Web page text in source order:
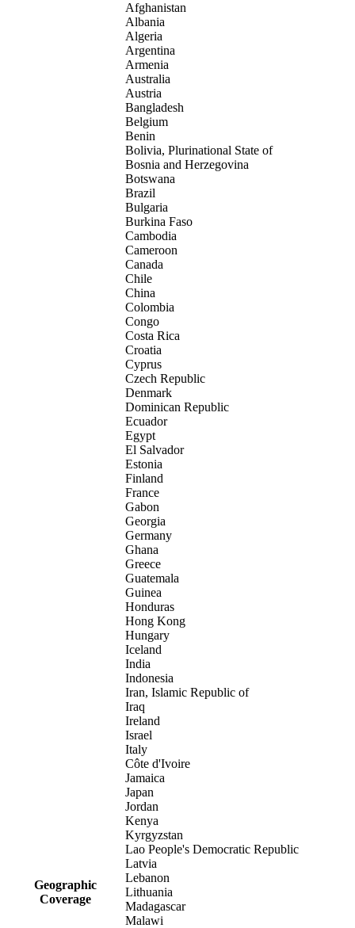
Geographic
Coverage
Afghanistan
Albania
Algeria
Argentina
Armenia
Australia
Austria
Bangladesh
Belgium
Benin
Bolivia, Plurinational State of
Bosnia and Herzegovina
Botswana
Brazil
Bulgaria
Burkina Faso
Cambodia
Cameroon
Canada
Chile
China
Colombia
Congo
Costa Rica
Croatia
Cyprus
Czech Republic
Denmark
Dominican Republic
Ecuador
Egypt
El Salvador
Estonia
Finland
France
Gabon
Georgia
Germany
Ghana
Greece
Guatemala
Guinea
Honduras
Hong Kong
Hungary
Iceland
India
Indonesia
Iran, Islamic Republic of
Iraq
Ireland
Israel
Italy
Côte d'Ivoire
Jamaica
Japan
Jordan
Kenya
Kyrgyzstan
Lao People's Democratic Republic
Latvia
Lebanon
Lithuania
Madagascar
Malawi